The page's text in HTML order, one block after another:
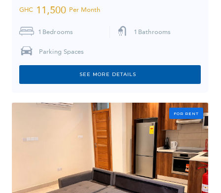
GHC 11,500 Per Month
1 Bedrooms 1 Bathrooms
Parking Spaces
SEE MORE DETAILS
FOR RENT